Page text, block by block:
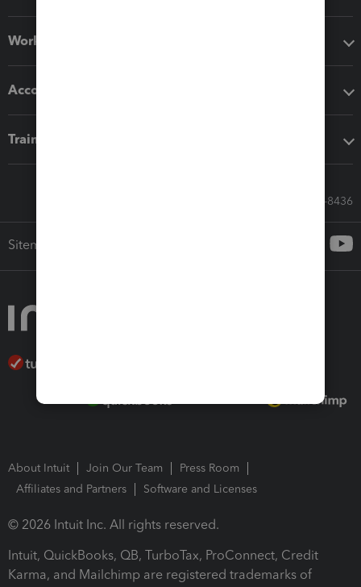
Workflow add-ons
Accounting solutions
Training & support
Call Sales: 833-564-8436
Sitemap
About Intuit Join Our Team
Press Room
Affiliates and Partners
Software and Licenses
© 2026 Intuit Inc. All rights reserved.
Intuit, QuickBooks, QB, TurboTax, ProConnect, Credit
Karma, and Mailchimp are registered trademarks of